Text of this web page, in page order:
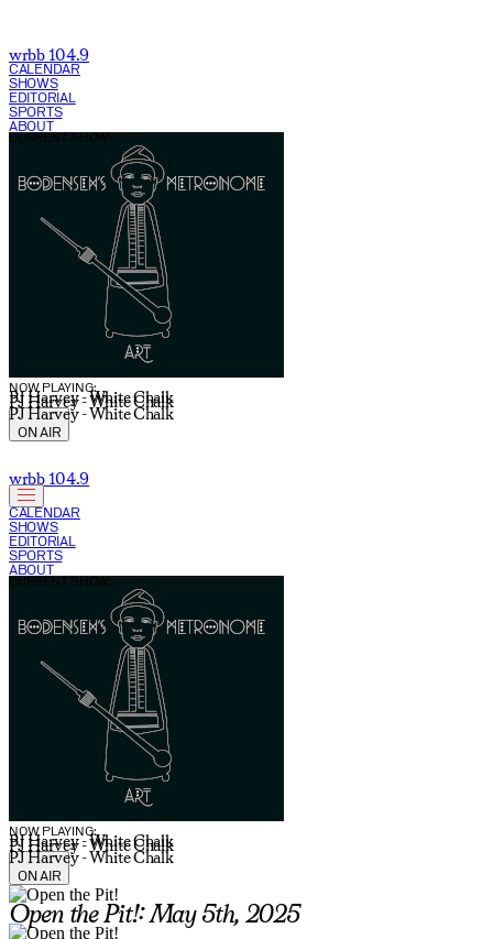
wrbb 104.9
CALENDAR
SHOWS
EDITORIAL
SPORTS
ABOUT
NOW PLAYING:
PJ Harvey - White Chalk
PJ Harvey - White Chalk
PJ Harvey - White Chalk
CURRENT SHOW:
ON AIR
wrbb 104.9
CALENDAR
SHOWS
EDITORIAL
SPORTS
ABOUT
NOW PLAYING:
PJ Harvey - White Chalk
PJ Harvey - White Chalk
PJ Harvey - White Chalk
CURRENT SHOW:
ON AIR
Open the Pit!: May 5th, 2025